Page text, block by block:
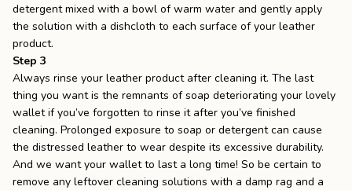
detergent mixed with a bowl of warm water and gently apply
the solution with a dishcloth to each surface of your leather
product.
Step 3
Always rinse your leather product after cleaning it. The last
thing you want is the remnants of soap deteriorating your lovely
wallet if you’ve forgotten to rinse it after you’ve finished
cleaning. Prolonged exposure to soap or detergent can cause
the distressed leather to wear despite its excessive durability.
And we want your wallet to last a long time! So be certain to
remove any leftover cleaning solutions with a damp rag and a